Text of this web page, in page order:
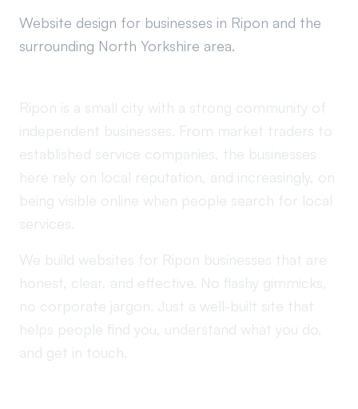
Website design for businesses in Ripon and the
surrounding North Yorkshire area.
Ripon is a small city with a strong community of
independent businesses. From market traders to
established service companies, the businesses
here rely on local reputation, and increasingly, on
being visible online when people search for local
services.
We build websites for Ripon businesses that are
honest, clear, and effective. No flashy gimmicks,
no corporate jargon. Just a well-built site that
helps people find you, understand what you do,
and get in touch.